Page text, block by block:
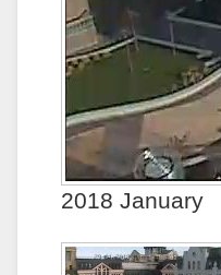
2018 January